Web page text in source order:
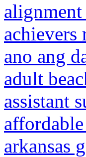
achievers
ano ang
adult
assistant
arkansas